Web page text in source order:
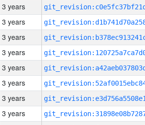
3 years
3 years
3 years
3 years
3 years
3 years
3 years
3 years